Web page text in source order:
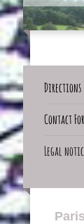
Directions
Contact
Legal